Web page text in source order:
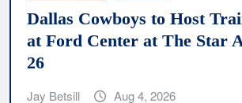
Dallas Cowboys to Host
at Ford Center at The Star
26
Jay Betsill Aug 4, 2026